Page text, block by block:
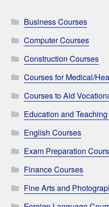
Business Courses
Computer Courses
Construction Courses
Courses for Medical/
Courses to Aid
Education and
English Courses
Exam Preparation
Finance Courses
Fine Arts and